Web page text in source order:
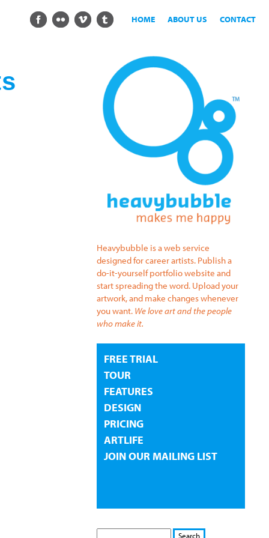
CONTACT
ABOUT US
HOME
Heavybubble is a web service
designed for career artists. Publish a
do-it-yourself portfolio website and
start spreading the word. Upload your
artwork, and make changes whenever
you want. We love art and the people
who make it.
FREE TRIAL
TOUR
FEATURES
DESIGN
PRICING
ARTLIFE
JOIN OUR MAILING LIST